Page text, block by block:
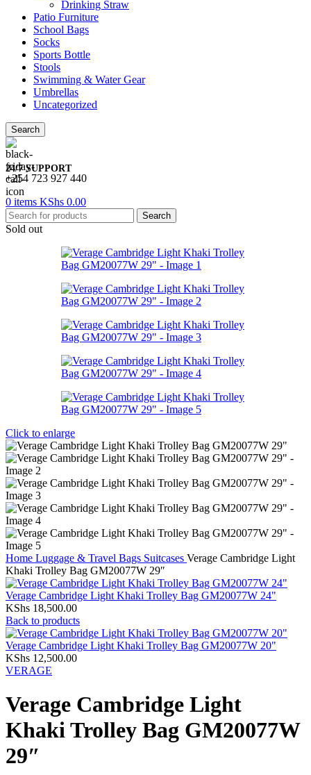
Drinking Straw
Patio Furniture
School Bags
Socks
Sports Bottle
Stools
Swimming & Water Gear
Umbrellas
Uncategorized
Search
24/7 SUPPORT
+254 723 927 440
0 items KShs 0.00
Search
Sold out
Click to enlarge
Home Luggage & Travel Bags Suitcases Verage Cambridge Light
Khaki Trolley Bag GM20077W 29″
Verage Cambridge Light Khaki Trolley Bag GM20077W 24"
KShs 18,500.00
Back to products
Verage Cambridge Light Khaki Trolley Bag GM20077W 20"
KShs 12,500.00
VERAGE
Verage Cambridge Light
Khaki Trolley Bag GM20077W
29″